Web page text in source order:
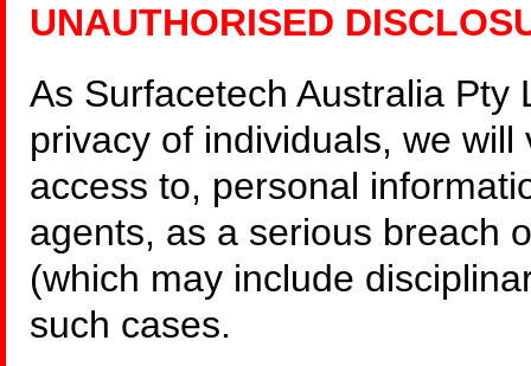
UNAUTHORISED
As Surfacetech Australia
privacy of individuals, we
access to, personal
agents, as a serious breach
(which may include
such cases.